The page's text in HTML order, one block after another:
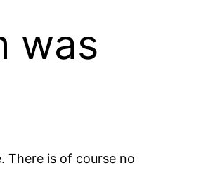
was
There is of course no